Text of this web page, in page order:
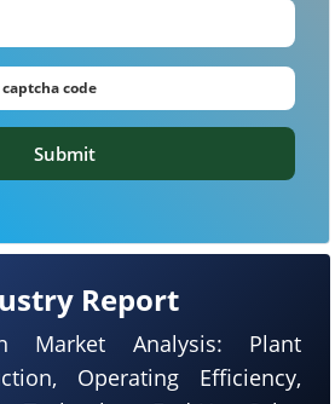
Report
Market Analysis: Plant
Operating Efficiency,
Submit